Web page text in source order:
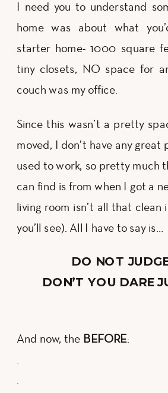
I need you to understand
home was about what
starter home- 1000 square
tiny closets, NO space for
couch was my office.
Since this wasn’t a pretty
moved, I don’t have any great
used to work, so pretty much
can find is from when I got a
living room isn’t all that clean
you’ll see). All I have to say is…
DO NOT
DON’T YOU DARE
And now, the BEFORE:
.
.